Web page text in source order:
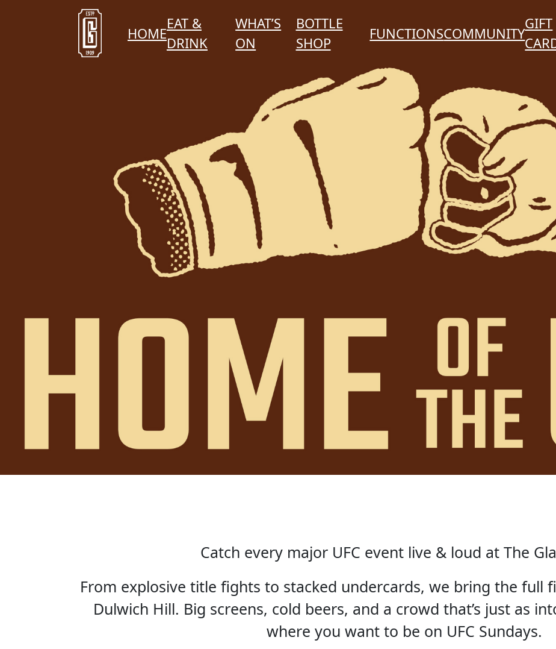
HOME
EAT &
DRINK
WHAT’S
ON
BOTTLE
SHOP
FUNCTIONSCOMMUNITY
GIFT
Catch every major UFC event live & loud at The
From explosive title fights to stacked undercards, we bring the full
Dulwich Hill. Big screens, cold beers, and a crowd that’s just as
where you want to be on UFC Sundays.